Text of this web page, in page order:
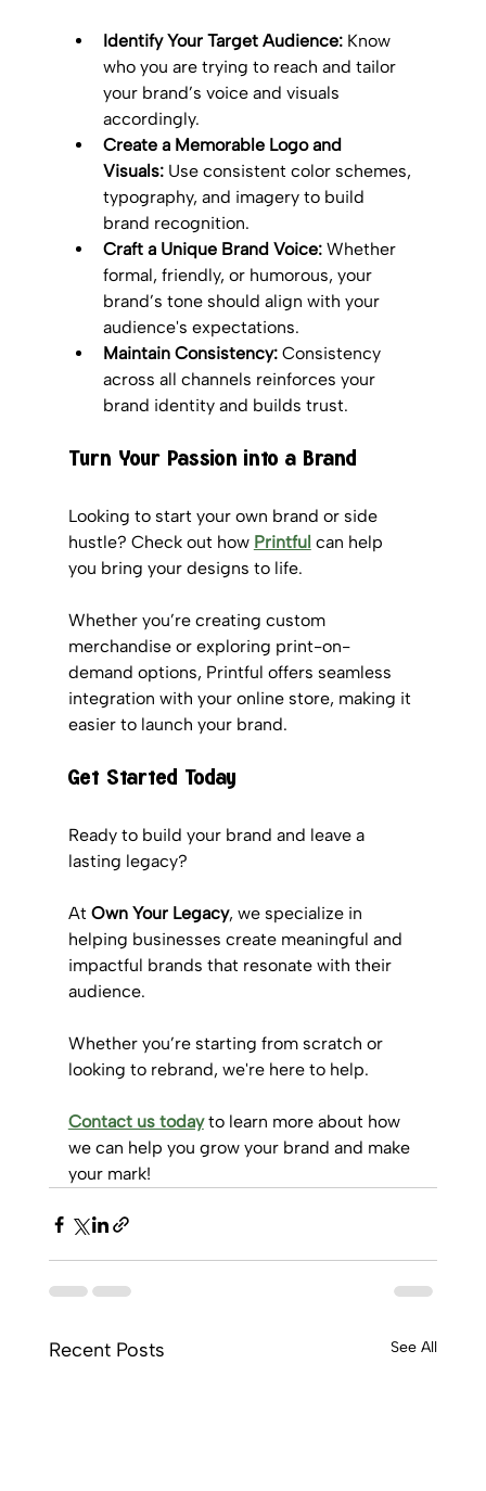
Identify Your Target Audience: Know
who you are trying to reach and tailor
your brand’s voice and visuals
accordingly.
Create a Memorable Logo and
Visuals: Use consistent color schemes,
typography, and imagery to build
brand recognition.
Craft a Unique Brand Voice: Whether
formal, friendly, or humorous, your
brand’s tone should align with your
audience's expectations.
Maintain Consistency: Consistency
across all channels reinforces your
brand identity and builds trust.
Turn Your Passion into a Brand
Looking to start your own brand or side
hustle? Check out how Printful can help
you bring your designs to life.
Whether you’re creating custom
merchandise or exploring print-on-
demand options, Printful offers seamless
integration with your online store, making it
easier to launch your brand.
Get Started Today
Ready to build your brand and leave a
lasting legacy?
At Own Your Legacy, we specialize in
helping businesses create meaningful and
impactful brands that resonate with their
audience.
Whether you’re starting from scratch or
looking to rebrand, we're here to help.
Contact us today to learn more about how
we can help you grow your brand and make
your mark!
Recent Posts See All